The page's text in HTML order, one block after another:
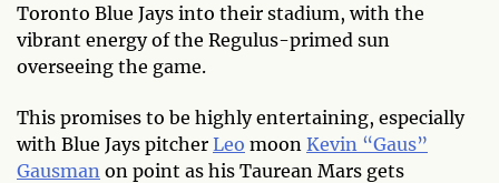
Toronto Blue Jays into their stadium, with the
vibrant energy of the Regulus-primed sun
overseeing the game.
This promises to be highly entertaining, especially
with Blue Jays pitcher Leo moon Kevin “Gaus”
Gausman on point as his Taurean Mars gets